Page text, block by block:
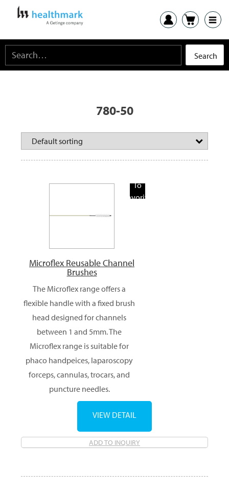
780-50
To
Favorite
Microflex Reusable Channel
Brushes
The Microflex range offers a
flexible handle with a fixed brush
head designed for channels
between 1 and 5mm. The
Microflex range is suitable for
phaco handpeices, laparoscopy
forceps, cannulas, trocars, and
puncture needles.
ADD TO INQUIRY
VIEW DETAIL